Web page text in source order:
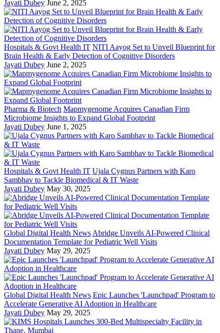
Jayati Dubey June 2, 2025
Hospitals & Govt Health IT NITI Aayog Set to Unveil Blueprint for
Brain Health & Early Detection of Cognitive Disorders
Jayati Dubey June 2, 2025
Pharma & Biotech Mapmygenome Acquires Canadian Firm
Microbiome Insights to Expand Global Footprint
Jayati Dubey June 1, 2025
Hospitals & Govt Health IT Ujala Cygnus Partners with Karo
Sambhav to Tackle Biomedical & IT Waste
Jayati Dubey May 30, 2025
Global Digital Health News Abridge Unveils AI-Powered Clinical
Documentation Template for Pediatric Well Visits
Jayati Dubey May 29, 2025
Global Digital Health News Epic Launches 'Launchpad' Program to
Accelerate Generative AI Adoption in Healthcare
Jayati Dubey May 29, 2025